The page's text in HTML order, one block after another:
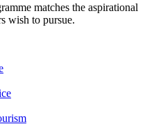
matches the aspirational
wish to pursue.